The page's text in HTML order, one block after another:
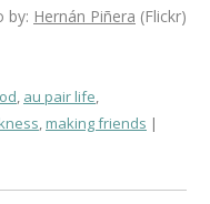
by: Hernán Piñera (Flickr)
, au pair life,
,making friends